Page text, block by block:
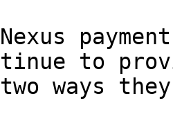
to
ways